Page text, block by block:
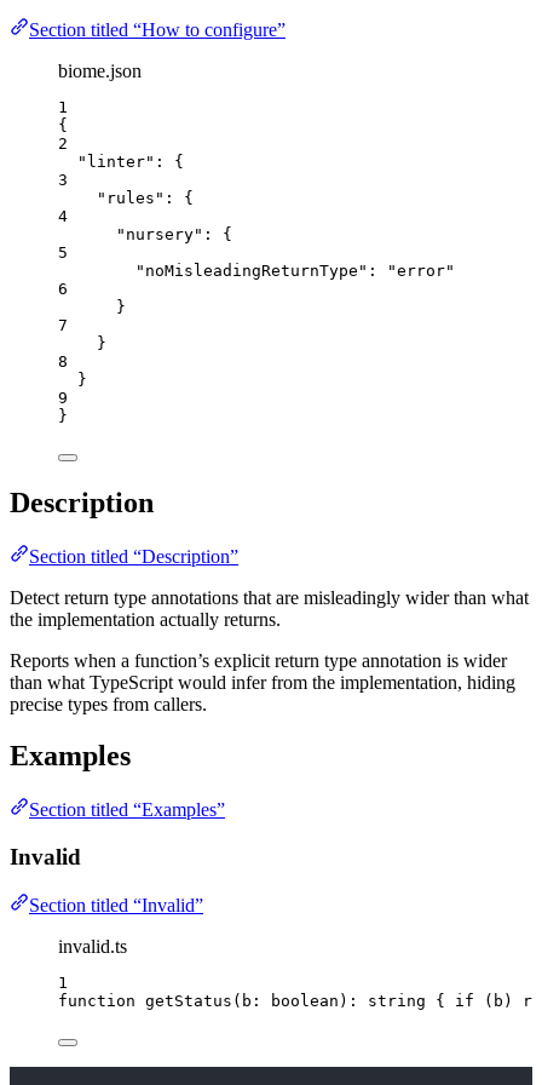
Section titled “How to configure”
biome.json
1
{
2
"linter" : {
3
"rules" : {
4
"nursery" : {
5
"noMisleadingReturnType" : "error"
6
}
7
}
8
}
9
}
Description
Section titled “Description”
Detect return type annotations that are misleadingly wider than what
the implementation actually returns.
Reports when a function’s explicit return type annotation is wider
than what TypeScript would infer from the implementation, hiding
precise types from callers.
Examples
Section titled “Examples”
Invalid
Section titled “Invalid”
invalid.ts
1
function getStatus ( b : boolean ) : string { if (b)